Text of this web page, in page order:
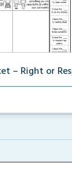
– Right or
glue